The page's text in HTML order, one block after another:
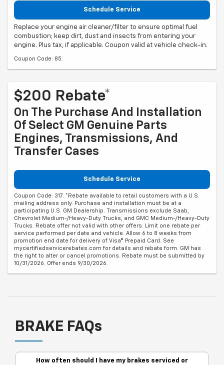
Schedule Service
Replace your engine air cleaner/filter to ensure optimal fuel
combustion; keep dirt, dust and insects from entering your
engine. Plus tax, if applicable. Coupon valid at vehicle check-in.
Coupon Code: 85.
$200 Rebate*
On The Purchase And Installation
Of Select GM Genuine Parts
Engines, Transmissions, And
Transfer Cases
Schedule Service
Coupon Code: 317. *Rebate available to retail customers with a U.S.
mailing address only. Purchase and installation must be at a
participating U.S. GM Dealership. Transmissions exclude Saab,
Chevrolet Medium-/Heavy-Duty Trucks, and GMC Medium-/Heavy-Duty
Trucks. Rebate offer not valid with other offers. Limit one rebate per
service performed per date and vehicle. Allow 6 to 8 weeks from
promotion end date for delivery of Visa® Prepaid Card. See
mycertifiedservicerebates.com for details and rebate form. GM has
the right to alter or cancel promotions. Rebate must be submitted by
10/31/2026. Offer ends 9/30/2026.
BRAKE FAQs
How often should I have my brakes serviced or